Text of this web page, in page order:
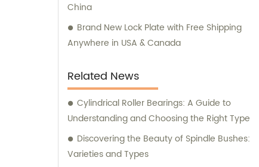
China
Brand New Lock Plate with Free Shipping
Anywhere in USA & Canada
Related News
Cylindrical Roller Bearings: A Guide to
Understanding and Choosing the Right Type
Discovering the Beauty of Spindle Bushes:
Varieties and Types